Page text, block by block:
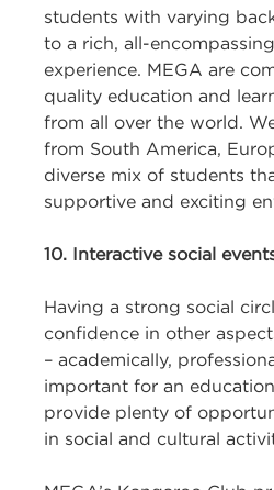
students with varying
to a rich, all-
experience. MEGA are
quality education and
from all over the world.
from South America,
diverse mix of students
supportive and exciting
10. Interactive social
Having a strong social
confidence in other
– academically,
important for an
provide plenty of
in social and cultural